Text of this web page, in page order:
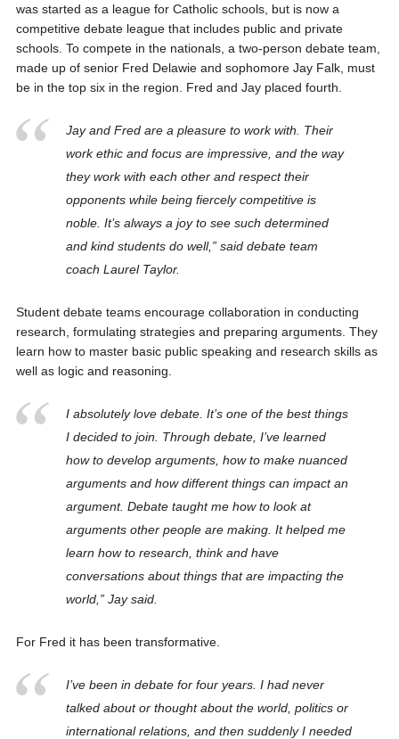
was started as a league for Catholic schools, but is now a
competitive debate league that includes public and private
schools. To compete in the nationals, a two-person debate team,
made up of senior Fred Delawie and sophomore Jay Falk, must
be in the top six in the region. Fred and Jay placed fourth.
Jay and Fred are a pleasure to work with. Their
work ethic and focus are impressive, and the way
they work with each other and respect their
opponents while being fiercely competitive is
noble. It’s always a joy to see such determined
and kind students do well,” said debate team
coach Laurel Taylor.
Student debate teams encourage collaboration in conducting
research, formulating strategies and preparing arguments. They
learn how to master basic public speaking and research skills as
well as logic and reasoning.
I absolutely love debate. It’s one of the best things
I decided to join. Through debate, I’ve learned
how to develop arguments, how to make nuanced
arguments and how different things can impact an
argument. Debate taught me how to look at
arguments other people are making. It helped me
learn how to research, think and have
conversations about things that are impacting the
world,” Jay said.
For Fred it has been transformative.
I’ve been in debate for four years. I had never
talked about or thought about the world, politics or
international relations, and then suddenly I needed